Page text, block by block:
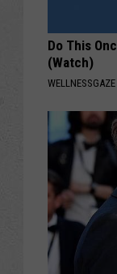
Do This
(Watch)